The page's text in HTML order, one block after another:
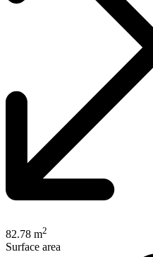
82.78 m2
Surface area